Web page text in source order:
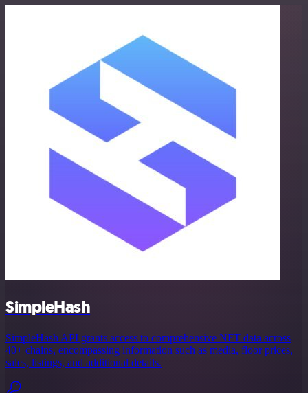
SimpleHash
SimpleHash API grants access to comprehensive NFT data across
40+ chains, encompassing information such as media, floor prices,
sales, listings, and additional details.